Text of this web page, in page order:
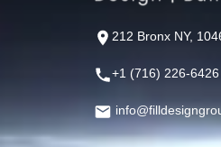
212 Bronx NY,
+1 (716) 226-6426